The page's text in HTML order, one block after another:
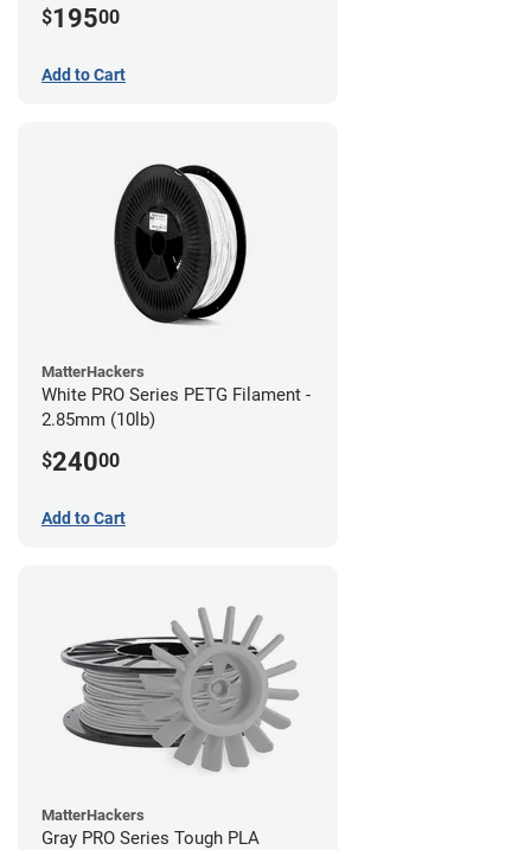
$19500
Add to Cart
MatterHackers
White PRO Series PETG Filament -
2.85mm (10lb)
$24000
Add to Cart
MatterHackers
Gray PRO Series Tough PLA